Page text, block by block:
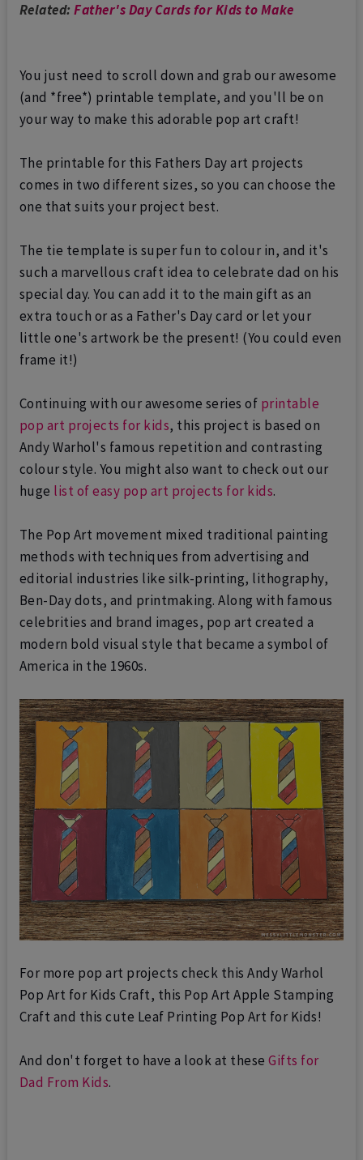
Related:Father's Day Cards for Kids to Make
You just need to scroll down and grab our awesome
(and *free*) printable template, and you'll be on
your way to make this adorable pop art craft!
The printable for this Fathers Day art projects
comes in two different sizes, so you can choose the
one that suits your project best.
The tie template is super fun to colour in, and it's
such a marvellous craft idea to celebrate dad on his
special day.You can add it to the main gift as an
extra touch or as a Father's Day card or let your
little one's artwork be the present! (You could even
frame it!)
Continuing with our awesome series of printable
pop art projects for kids, this project is based on
Andy Warhol's famous repetition and contrasting
colour style. You might also want to check out our
huge list of easy pop art projects for kids.
The Pop Art movement mixed traditional painting
methods with techniques from advertising and
editorial industries like silk-printing, lithography,
Ben-Day dots, and printmaking. Along with famous
celebrities and brand images, pop art created a
modern bold visual style that became a symbol of
America in the 1960s.
For more pop art projects check thisAndy Warhol
Pop Art for Kids Craft, this Pop Art Apple Stamping
Craft and this cute Leaf Printing Pop Art for Kids!
And don't forget to have a look at theseGifts for
Dad From Kids.